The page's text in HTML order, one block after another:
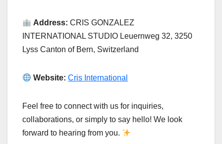
Address: CRIS GONZALEZ
INTERNATIONAL STUDIO Leuernweg 32, 3250
Lyss Canton of Bern, Switzerland
Website: Cris International
Feel free to connect with us for inquiries,
collaborations, or simply to say hello! We look
forward to hearing from you.